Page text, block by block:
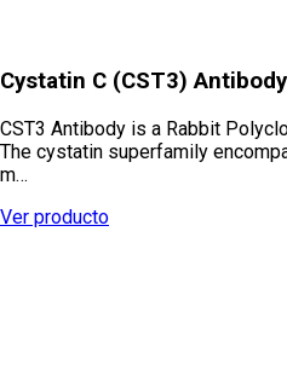
Cystatin C (CST3) Antibody
CST3 Antibody is a Rabbit
The cystatin superfamily
m…
Ver producto